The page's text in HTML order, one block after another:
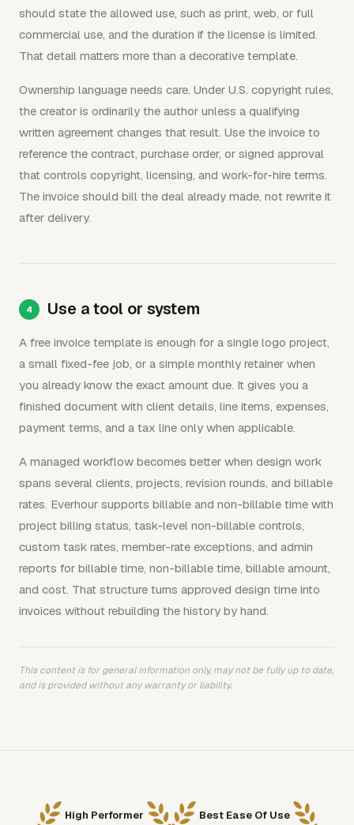
should state the allowed use, such as print, web, or full
commercial use, and the duration if the license is limited.
That detail matters more than a decorative template.
Ownership language needs care. Under U.S. copyright rules,
the creator is ordinarily the author unless a qualifying
written agreement changes that result. Use the invoice to
reference the contract, purchase order, or signed approval
that controls copyright, licensing, and work-for-hire terms.
The invoice should bill the deal already made, not rewrite it
after delivery.
Use a tool or system
A free invoice template is enough for a single logo project,
a small fixed-fee job, or a simple monthly retainer when
you already know the exact amount due. It gives you a
finished document with client details, line items, expenses,
payment terms, and a tax line only when applicable.
A managed workflow becomes better when design work
spans several clients, projects, revision rounds, and billable
rates. Everhour supports billable and non-billable time with
project billing status, task-level non-billable controls,
custom task rates, member-rate exceptions, and admin
reports for billable time, non-billable time, billable amount,
and cost. That structure turns approved design time into
invoices without rebuilding the history by hand.
This content is for general information only, may not be fully up to date,
and is provided without any warranty or liability.
High Performer Best Ease Of Use